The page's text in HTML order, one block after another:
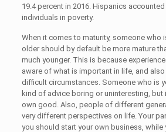
19.4 percent in 2016. Hispanics
individuals in poverty.
When it comes to maturity, someone who
older should by default be more mature
much younger. This is because
aware of what is important in life, and
difficult circumstances. Someone who is
kind of advice boring or uninteresting, but
own good. Also, people of different
very different perspectives on life. Your
you should start your own business, while